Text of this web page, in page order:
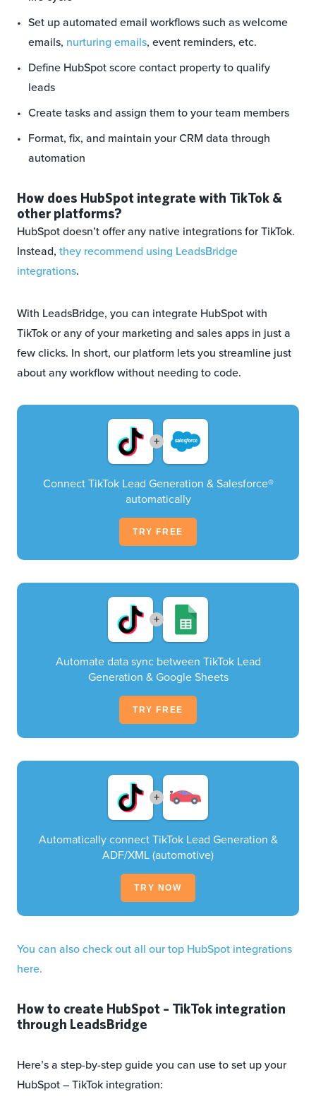
Set up automated email workflows such as welcome
emails, nurturing emails, event reminders, etc.
Define HubSpot score contact property to qualify
leads
Create tasks and assign them to your team members
Format, fix, and maintain your CRM data through
automation
How does HubSpot integrate with TikTok &
other platforms?
HubSpot doesn’t offer any native integrations for TikTok.
Instead, they recommend using LeadsBridge
integrations.
With LeadsBridge, you can integrate HubSpot with
TikTok or any of your marketing and sales apps in just a
few clicks. In short, our platform lets you streamline just
about any workflow without needing to code.
+
Connect TikTok Lead Generation & Salesforce®
automatically
TRY FREE
+
Automate data sync between TikTok Lead
Generation & Google Sheets
TRY FREE
+
Automatically connect TikTok Lead Generation &
ADF/XML (automotive)
TRY NOW
You can also check out all our top HubSpot integrations
here.
How to create HubSpot – TikTok integration
through LeadsBridge
Here’s a step-by-step guide you can use to set up your
HubSpot – TikTok integration: